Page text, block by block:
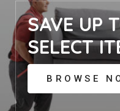
SAVE UP
SELECT
BROWSE